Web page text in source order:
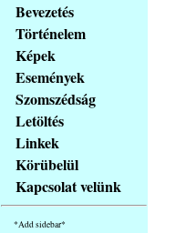
obsah
stránky
Klávesové
zkratky
tomto
webu
základní
Hlavní
strana
Bevezetés
Történelem
Képek
Események
Szomszédság
Letöltés
Linkek
Körübelül
Kapcsolat velünk
*Add sidebar*